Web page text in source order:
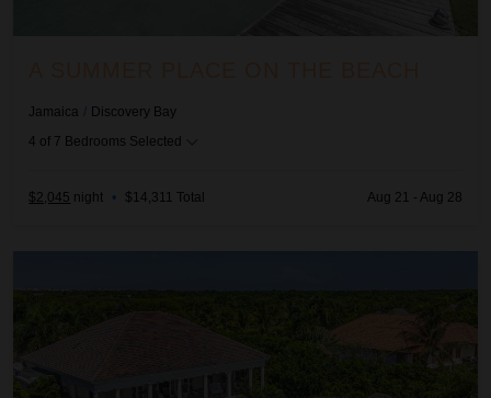
Jamaica / Discovery Bay
4 of 7 Bedrooms Selected
$2,045 night • $14,311 Total Aug 21 - Aug 28